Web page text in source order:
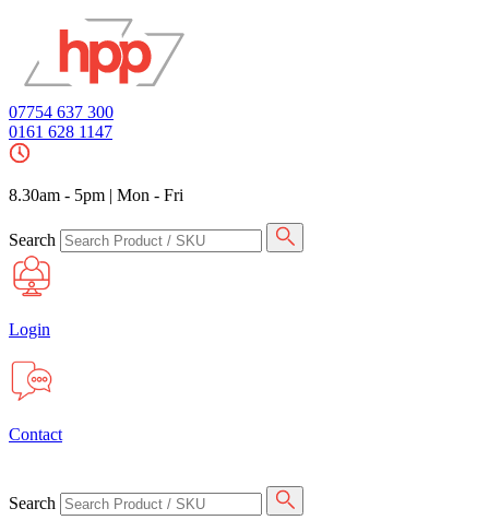
07754 637 300
0161 628 1147
8.30am - 5pm | Mon - Fri
Search
Login
Contact
Search